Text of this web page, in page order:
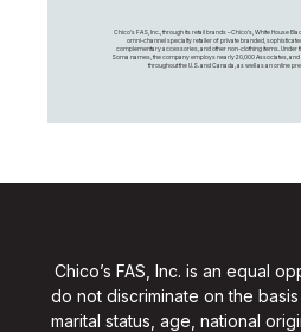
Chico's FAS, Inc., through its retail brands – Chico's, White House
omni-channel specialty retailer of private branded,
complementary accessories, and other non-clothing items. Under
Soma names, the company employs nearly 20,000 Associates, and
throughout the U.S. and Canada, as well as an online
Chico’s FAS, Inc. is an equal
do not discriminate on the
marital status, age, national